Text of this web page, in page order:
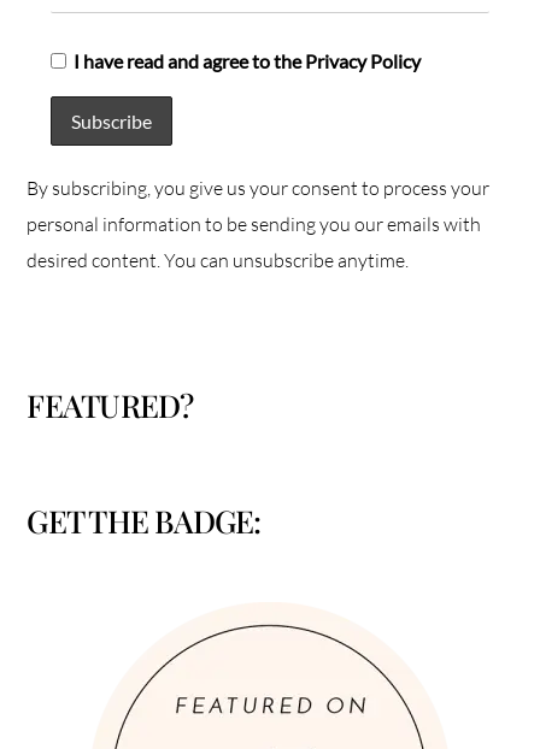
I have read and agree to the Privacy Policy
By subscribing, you give us your consent to process your
personal information to be sending you our emails with
desired content. You can unsubscribe anytime.
FEATURED?
GET THE BADGE: